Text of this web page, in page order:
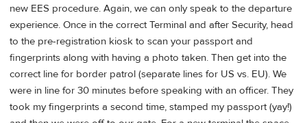
new EES procedure. Again, we can only speak to the departure
experience. Once in the correct Terminal and after Security, head
to the pre-registration kiosk to scan your passport and
fingerprints along with having a photo taken. Then get into the
correct line for border patrol (separate lines for US vs. EU). We
were in line for 30 minutes before speaking with an officer. They
took my fingerprints a second time, stamped my passport (yay!)